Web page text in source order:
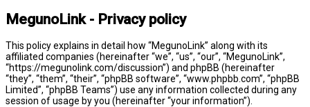
MegunoLink - Privacy policy
This policy explains in detail how “MegunoLink” along with its
affiliated companies (hereinafter “we”, “us”, “our”, “MegunoLink”,
“https://megunolink.com/discussion”) and phpBB (hereinafter
“they”, “them”, “their”, “phpBB software”, “www.phpbb.com”, “phpBB
Limited”, “phpBB Teams”) use any information collected during any
session of usage by you (hereinafter “your information”).